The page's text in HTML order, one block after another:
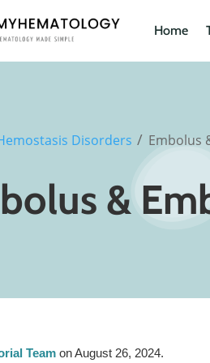
Home
Disorders / Embolus
&
Team on August 26, 2024.